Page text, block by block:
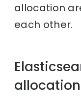
allocation
each other.
allocation